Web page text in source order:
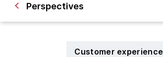
Perspectives
Customer experience